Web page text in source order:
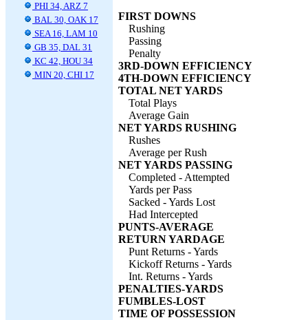
PHI 34, ARZ 7
BAL 30, OAK 17
SEA 16, LAM 10
GB 35, DAL 31
KC 42, HOU 34
MIN 20, CHI 17
FIRST DOWNS
Rushing
Passing
Penalty
3RD-DOWN EFFICIENCY
4TH-DOWN EFFICIENCY
TOTAL NET YARDS
Total Plays
Average Gain
NET YARDS RUSHING
Rushes
Average per Rush
NET YARDS PASSING
Completed - Attempted
Yards per Pass
Sacked - Yards Lost
Had Intercepted
PUNTS-AVERAGE
RETURN YARDAGE
Punt Returns - Yards
Kickoff Returns - Yards
Int. Returns - Yards
PENALTIES-YARDS
FUMBLES-LOST
TIME OF POSSESSION